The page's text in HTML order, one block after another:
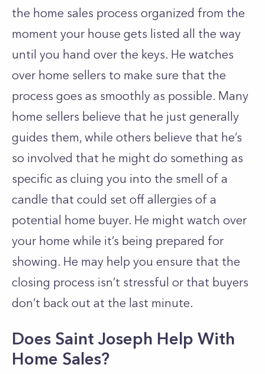
the home sales process organized from the
moment your house gets listed all the way
until you hand over the keys. He watches
over home sellers to make sure that the
process goes as smoothly as possible. Many
home sellers believe that he just generally
guides them, while others believe that he’s
so involved that he might do something as
specific as cluing you into the smell of a
candle that could set off allergies of a
potential home buyer. He might watch over
your home while it’s being prepared for
showing. He may help you ensure that the
closing process isn’t stressful or that buyers
don’t back out at the last minute.
Does Saint Joseph Help With
Home Sales?